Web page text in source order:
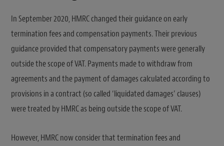
In September 2020, HMRC changed their guidance on early
termination fees and compensation payments. Their previous
guidance provided that compensatory payments were generally
outside the scope of VAT. Payments made to withdraw from
agreements and the payment of damages calculated according to
provisions in a contract (so called ‘liquidated damages’ clauses)
were treated by HMRC as being outside the scope of VAT.
However, HMRC now consider that termination fees and